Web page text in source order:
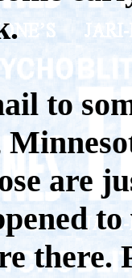
to
are
there.